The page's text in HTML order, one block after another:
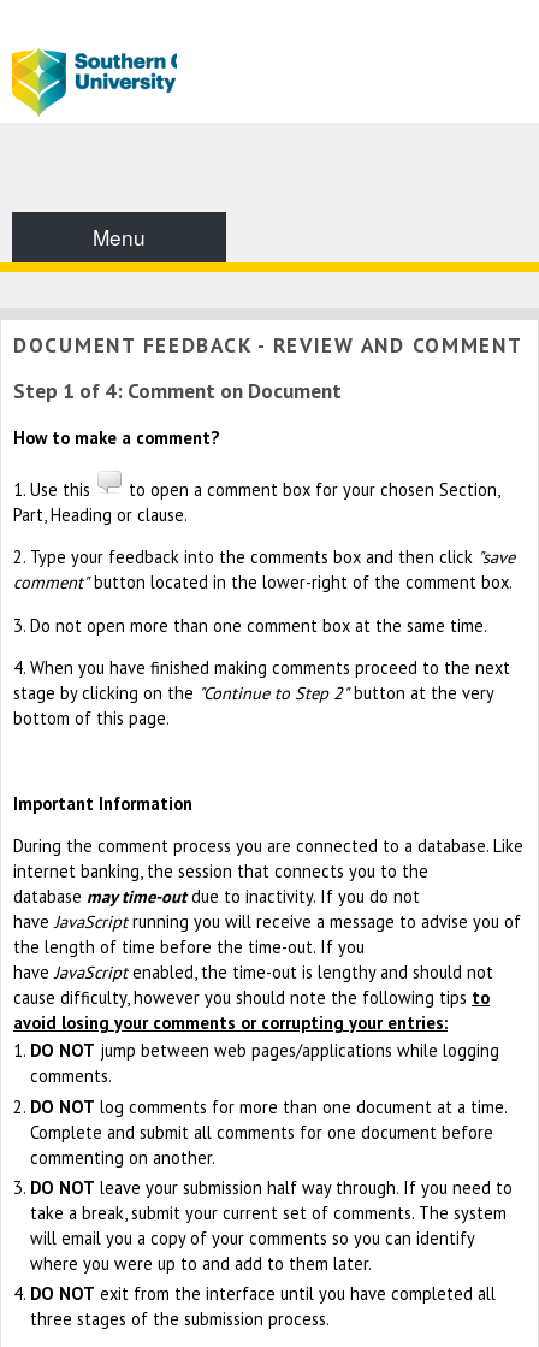
Menu
DOCUMENT FEEDBACK - REVIEW AND COMMENT
Step 1 of 4: Comment on Document
How to make a comment?
1. Use this
to open a comment box for your chosen Section,
Part, Heading or clause.
2. Type your feedback into the comments box and then click "save
comment"button located in the lower-right of the comment box.
3. Do not open more than one comment box at the same time.
4. When you have finished making comments proceed to the next
stage by clicking on the "Continue to Step 2"button at the very
bottom of this page.
Important Information
During the comment process you are connected to a database. Like
internet banking, the session that connects you to the
database may time-outdue to inactivity. If you do not
haveJavaScriptrunning you will receive a message to advise you of
the length of time before the time-out. If you
haveJavaScriptenabled, the time-out is lengthy and should not
cause difficulty, however you should note the following tips to
avoid losing your comments or corrupting your entries:
DO NOT jump between web pages/applications while logging
comments.
DO NOT log comments for more than one document at a time.
Complete and submit all comments for one document before
commenting on another.
DO NOT leave your submission half way through. If you need to
take a break, submit your current set of comments. The system
will email you a copy of your comments so you can identify
where you were up to and add to them later.
DO NOT exit from the interface until you have completed all
three stages of the submission process.